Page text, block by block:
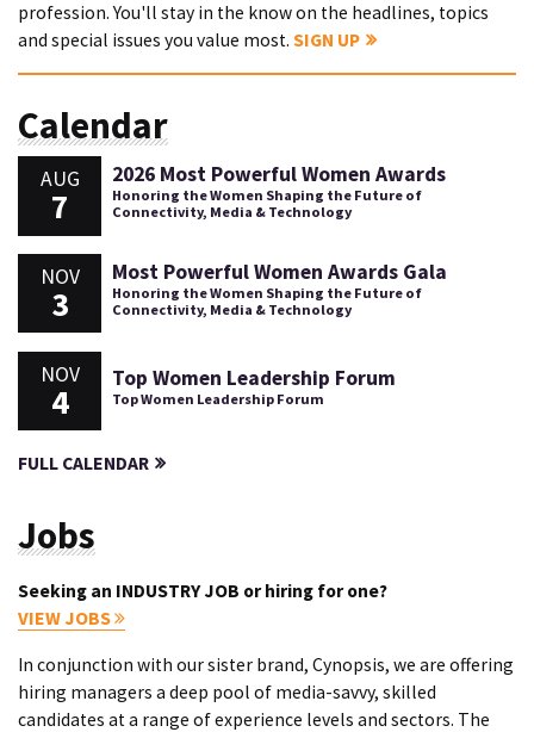
profession. You'll stay in the know on the headlines, topics
and special issues you value most. SIGN UP
Calendar
AUG
7
2026 Most Powerful Women Awards
Honoring the Women Shaping the Future of
Connectivity, Media & Technology
NOV
3
Most Powerful Women Awards Gala
Honoring the Women Shaping the Future of
Connectivity, Media & Technology
NOV
4
Top Women Leadership Forum
Top Women Leadership Forum
FULL CALENDAR
Jobs
Seeking an INDUSTRY JOB or hiring for one?
VIEW JOBS
In conjunction with our sister brand, Cynopsis, we are offering
hiring managers a deep pool of media-savvy, skilled
candidates at a range of experience levels and sectors. The